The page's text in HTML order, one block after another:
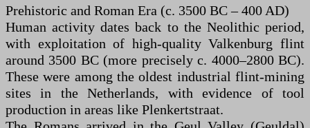
Prehistoric and Roman Era (c. 3500 BC – 400 AD)
Human activity dates back to the Neolithic period,
with exploitation of high-quality Valkenburg flint
around 3500 BC (more precisely c. 4000–2800 BC).
These were among the oldest industrial flint-mining
sites in the Netherlands, with evidence of tool
production in areas like Plenkertstraat.